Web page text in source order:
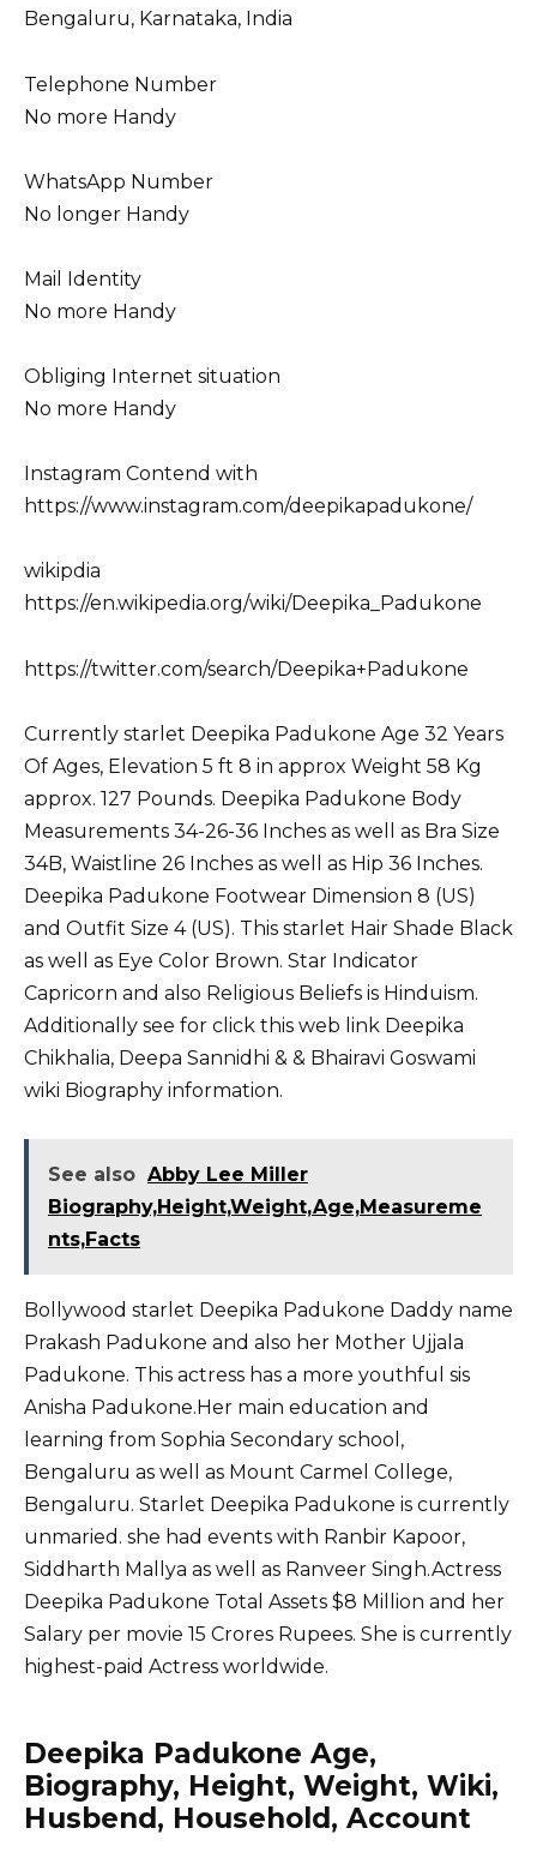
Bengaluru, Karnataka, India
Telephone Number
No more Handy
WhatsApp Number
No longer Handy
Mail Identity
No more Handy
Obliging Internet situation
No more Handy
Instagram Contend with
https://www.instagram.com/deepikapadukone/
wikipdia
https://en.wikipedia.org/wiki/Deepika_Padukone
https://twitter.com/search/Deepika+Padukone
Currently starlet Deepika Padukone Age 32 Years
Of Ages, Elevation 5 ft 8 in approx Weight 58 Kg
approx. 127 Pounds. Deepika Padukone Body
Measurements 34-26-36 Inches as well as Bra Size
34B, Waistline 26 Inches as well as Hip 36 Inches.
Deepika Padukone Footwear Dimension 8 (US)
and Outfit Size 4 (US). This starlet Hair Shade Black
as well as Eye Color Brown. Star Indicator
Capricorn and also Religious Beliefs is Hinduism.
Additionally see for click this web link Deepika
Chikhalia, Deepa Sannidhi & & Bhairavi Goswami
wiki Biography information.
See also Abby Lee Miller
Biography,Height,Weight,Age,Measureme
nts,Facts
Bollywood starlet Deepika Padukone Daddy name
Prakash Padukone and also her Mother Ujjala
Padukone. This actress has a more youthful sis
Anisha Padukone.Her main education and
learning from Sophia Secondary school,
Bengaluru as well as Mount Carmel College,
Bengaluru. Starlet Deepika Padukone is currently
unmaried. she had events with Ranbir Kapoor,
Siddharth Mallya as well as Ranveer Singh.Actress
Deepika Padukone Total Assets $8 Million and her
Salary per movie 15 Crores Rupees. She is currently
highest-paid Actress worldwide.
Deepika Padukone Age,
Biography, Height, Weight, Wiki,
Husbend, Household, Account